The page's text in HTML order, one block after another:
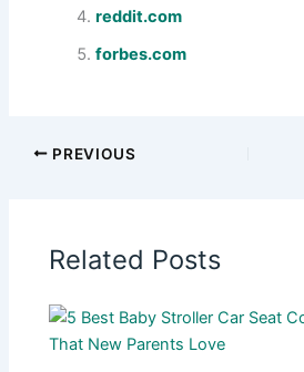
reddit.com
forbes.com
PREVIOUS
Related Posts